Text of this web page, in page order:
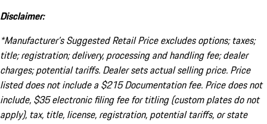
Disclaimer:
*Manufacturer’s Suggested Retail Price excludes options; taxes;
title; registration; delivery, processing and handling fee; dealer
charges; potential tariffs. Dealer sets actual selling price. Price
listed does not include a $215 Documentation fee. Price does not
include, $35 electronic filing fee for titling (custom plates do not
apply), tax, title, license, registration, potential tariffs, or state